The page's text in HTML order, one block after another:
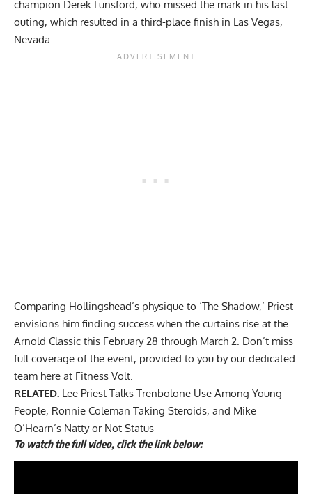
champion Derek Lunsford, who missed the mark in his last
outing, which resulted in a third-place finish in Las Vegas,
Nevada.
Comparing Hollingshead’s physique to ‘The Shadow,’ Priest
envisions him finding success when the curtains rise at the
Arnold Classic this February 28 through March 2. Don’t miss
full coverage of the event, provided to you by our dedicated
team here at Fitness Volt.
RELATED: Lee Priest Talks Trenbolone Use Among Young
People, Ronnie Coleman Taking Steroids, and Mike
O’Hearn’s Natty or Not Status
To watch the full video, click the link below: